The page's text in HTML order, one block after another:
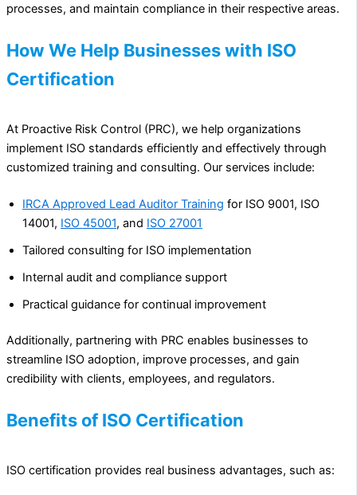
processes, and maintain compliance in their respective areas.
How We Help Businesses with ISO
Certification
At Proactive Risk Control (PRC), we help organizations
implement ISO standards efficiently and effectively through
customized training and consulting. Our services include:
IRCA Approved Lead Auditor Training for ISO 9001, ISO
14001, ISO 45001, and ISO 27001
Tailored consulting for ISO implementation
Internal audit and compliance support
Practical guidance for continual improvement
Additionally, partnering with PRC enables businesses to
streamline ISO adoption, improve processes, and gain
credibility with clients, employees, and regulators.
Benefits of ISO Certification
ISO certification provides real business advantages, such as: